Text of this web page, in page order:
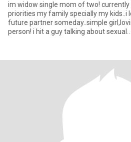
im widow single mom of two! currently
priorities my family specially my kids..i
future partner someday..simple
person! i hit a guy talking about sexual..